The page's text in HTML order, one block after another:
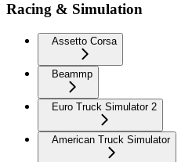
Racing & Simulation
Assetto Corsa
Beammp
Euro Truck Simulator 2
American Truck Simulator